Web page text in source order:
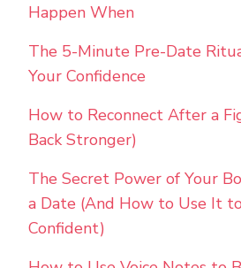
Happen When
The 5-Minute Pre-Date
Your Confidence
How to Reconnect After a
Back Stronger)
The Secret Power of Your
a Date (And How to Use It
Confident)